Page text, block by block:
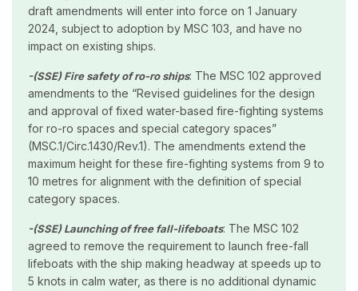
draft amendments will enter into force on 1 January
2024, subject to adoption by MSC 103, and have no
impact on existing ships.
-(SSE) Fire safety of ro-ro ships: The MSC 102 approved
amendments to the “Revised guidelines for the design
and approval of fixed water-based fire-fighting systems
for ro-ro spaces and special category spaces”
(MSC.1/Circ.1430/Rev.1). The amendments extend the
maximum height for these fire-fighting systems from 9 to
10 metres for alignment with the definition of special
category spaces.
-(SSE) Launching of free fall-lifeboats: The MSC 102
agreed to remove the requirement to launch free-fall
lifeboats with the ship making headway at speeds up to
5 knots in calm water, as there is no additional dynamic